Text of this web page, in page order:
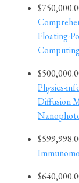
Floating-
Physics-
Diffusion